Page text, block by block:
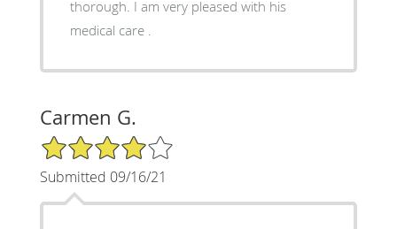
thorough. I am very pleased with his
medical care .
Carmen G.
4/5 Star Rating
Submitted 09/16/21